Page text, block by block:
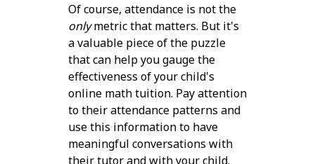
Of course, attendance is not the
onlymetric that matters. But it's
a valuable piece of the puzzle
that can help you gauge the
effectiveness of your child's
online math tuition. Pay attention
to their attendance patterns and
use this information to have
meaningful conversations with
their tutor and with your child.